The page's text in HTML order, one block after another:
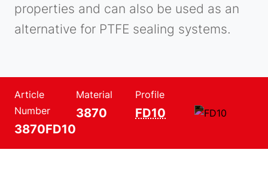
properties and can also be used as an
alternative for PTFE sealing systems.
Article
Number
3870FD10
Material
3870
Profile
FD10